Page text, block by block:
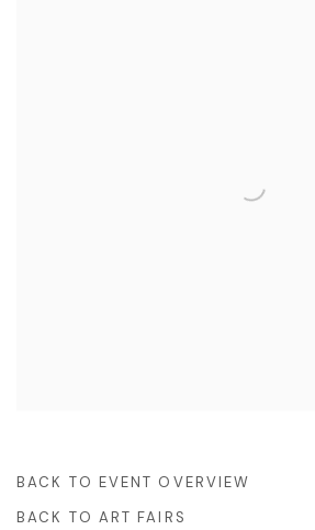
BACK TO EVENT OVERVIEW
BACK TO ART FAIRS